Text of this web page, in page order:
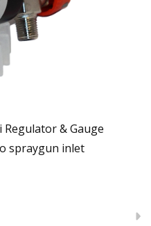
& Gauge
spraygun inlet